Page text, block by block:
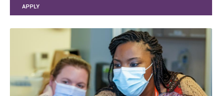
APPLY